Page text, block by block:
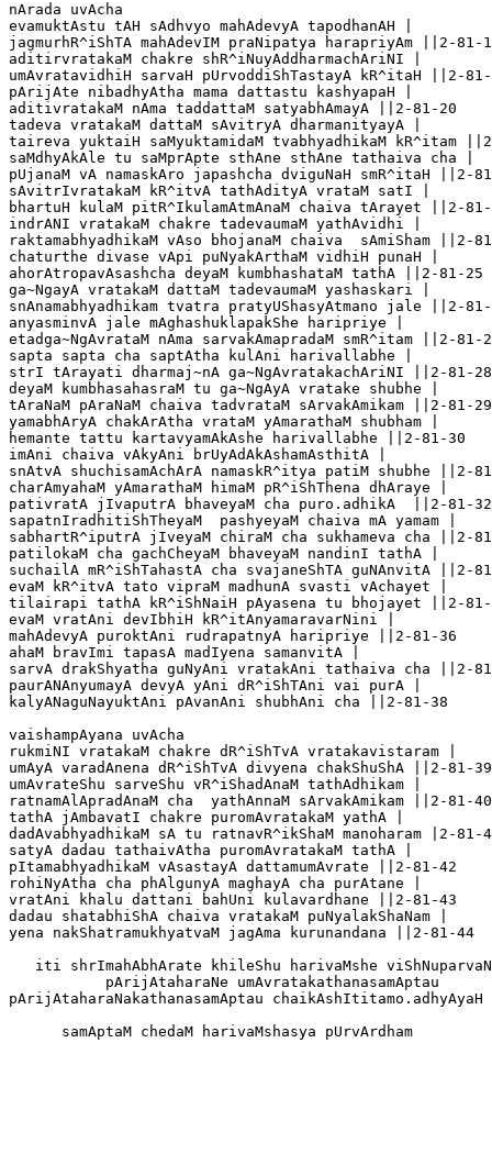
nArada uvAcha
evamuktAstu tAH sAdhvyo mahAdevyA tapodhanAH |
jagmurhR^iShTA mahAdevIM praNipatya harapriyAm ||2-81-
aditirvratakaM chakre shR^iNuyAddharmachAriNI |
umAvratavidhiH sarvaH pUrvoddiShTastayA kR^itaH ||2-
pArijAte nibadhyAtha mama dattastu kashyapaH |
aditivratakaM nAma taddattaM satyabhAmayA ||2-81-20
tadeva vratakaM dattaM sAvitryA dharmanityayA |
taireva yuktaiH saMyuktamidaM tvabhyadhikaM kR^itam
saMdhyAkAle tu saMprApte sthAne sthAne tathaiva cha |
pUjanaM vA namaskAro japashcha dviguNaH smR^itaH ||2-
sAvitrIvratakaM kR^itvA tathAdityA vrataM satI |
bhartuH kulaM pitR^IkulamAtmAnaM chaiva tArayet ||2-
indrANI vratakaM chakre tadevaumaM yathAvidhi |
raktamabhyadhikaM vAso bhojanaM chaiva  sAmiSham ||2-
chaturthe divase vApi puNyakArthaM vidhiH punaH |
ahorAtropavAsashcha deyaM kumbhashataM tathA ||2-81-
ga~NgayA vratakaM dattaM tadevaumaM yashaskari |
snAnamabhyadhikam tvatra pratyUShasyAtmano jale ||2-
anyasminvA jale mAghashuklapakShe haripriye |
etadga~NgAvrataM nAma sarvakAmapradaM smR^itam ||2-81-
sapta sapta cha saptAtha kulAni harivallabhe |
strI tArayati dharmaj~nA ga~NgAvratakachAriNI ||2-81-28
deyaM kumbhasahasraM tu ga~NgAyA vratake shubhe |
tAraNaM pAraNaM chaiva tadvrataM sArvakAmikam ||2-81-29
yamabhAryA chakArAtha vrataM yAmarathaM shubham |
hemante tattu kartavyamAkAshe harivallabhe ||2-81-30
imAni chaiva vAkyAni brUyAdAkAshamAsthitA |
snAtvA shuchisamAchArA namaskR^itya patiM shubhe ||2-
charAmyahaM yAmarathaM himaM pR^iShThena dhAraye |
pativratA jIvaputrA bhaveyaM cha puro.adhikA  ||2-81-32
sapatnIradhitiShTheyaM  pashyeyaM chaiva mA yamam |
sabhartR^iputrA jIveyaM chiraM cha sukhameva cha ||2-
patilokaM cha gachCheyaM bhaveyaM nandinI tathA |
suchailA mR^iShTahastA cha svajaneShTA guNAnvitA ||2-
evaM kR^itvA tato vipraM madhunA svasti vAchayet |
tilairapi tathA kR^iShNaiH pAyasena tu bhojayet ||2-81-
evaM vratAni devIbhiH kR^itAnyamaravarNini |
mahAdevyA puroktAni rudrapatnyA haripriye ||2-81-36
ahaM bravImi tapasA madIyena samanvitA |
sarvA drakShyatha guNyAni vratakAni tathaiva cha ||2-
paurANAnyumayA devyA yAni dR^iShTAni vai purA |
kalyANaguNayuktAni pAvanAni shubhAni cha ||2-81-38
vaishampAyana uvAcha
rukmiNI vratakaM chakre dR^iShTvA vratakavistaram |
umAyA varadAnena dR^iShTvA divyena chakShuShA ||2-81-39
umAvrateShu sarveShu vR^iShadAnaM tathAdhikam |
ratnamAlApradAnaM cha  yathAnnaM sArvakAmikam ||2-81-40
tathA jAmbavatI chakre puromAvratakaM yathA |
dadAvabhyadhikaM sA tu ratnavR^ikShaM manoharam |2-81-
satyA dadau tathaivAtha puromAvratakaM tathA |
pItamabhyadhikaM vAsastayA dattamumAvrate ||2-81-42
rohiNyAtha cha phAlgunyA maghayA cha purAtane |
vratAni khalu dattani bahUni kulavardhane ||2-81-43
dadau shatabhiShA chaiva vratakaM puNyalakShaNam |
yena nakShatramukhyatvaM jagAma kurunandana ||2-81-44
iti shrImahAbhArate khileShu harivaMshe
           pArijAtaharaNe umAvratakathanasamAptau
pArijAtaharaNakathanasamAptau